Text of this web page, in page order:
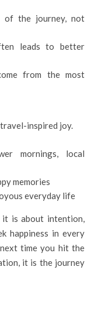
of the journey, not
leads to better
from the most
inspired joy.
mornings, local
memories
everyday life
it is about intention,
happiness in every
next time you hit the
it is the journey